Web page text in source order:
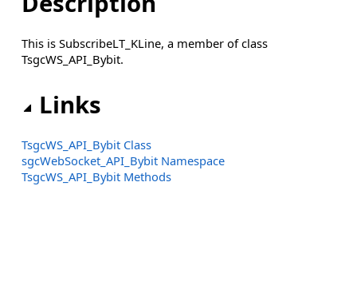
This is SubscribeLT_KLine, a member of class
TsgcWS_API_Bybit.
Links
TsgcWS_API_Bybit Class
sgcWebSocket_API_Bybit Namespace
TsgcWS_API_Bybit Methods